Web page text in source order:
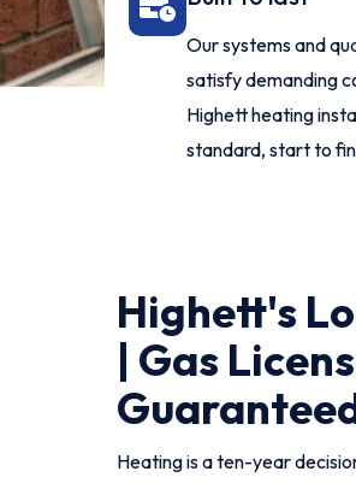
Our systems and
satisfy demanding
Highett heating
standard, start to
Highett's
| Gas
Heating is a ten-year